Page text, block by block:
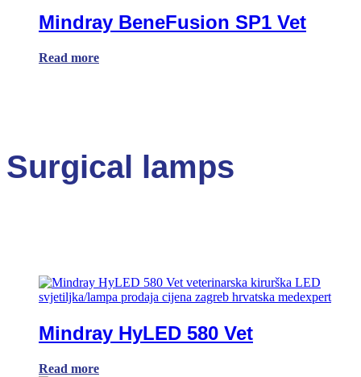
Mindray BeneFusion SP1 Vet
Read more
Surgical lamps
Mindray HyLED 580 Vet
Read more